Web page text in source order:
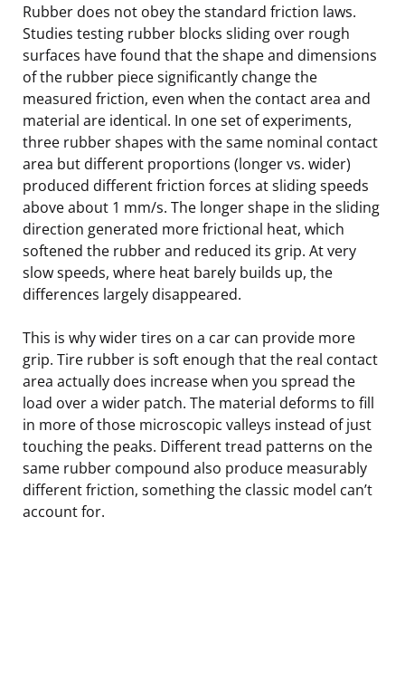
Rubber does not obey the standard friction laws.
Studies testing rubber blocks sliding over rough
surfaces have found that the shape and dimensions
of the rubber piece significantly change the
measured friction, even when the contact area and
material are identical. In one set of experiments,
three rubber shapes with the same nominal contact
area but different proportions (longer vs. wider)
produced different friction forces at sliding speeds
above about 1 mm/s. The longer shape in the sliding
direction generated more frictional heat, which
softened the rubber and reduced its grip. At very
slow speeds, where heat barely builds up, the
differences largely disappeared.
This is why wider tires on a car can provide more
grip. Tire rubber is soft enough that the real contact
area actually does increase when you spread the
load over a wider patch. The material deforms to fill
in more of those microscopic valleys instead of just
touching the peaks. Different tread patterns on the
same rubber compound also produce measurably
different friction, something the classic model can’t
account for.